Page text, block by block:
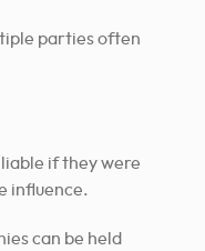
parties often
if they were
influence.
can be held